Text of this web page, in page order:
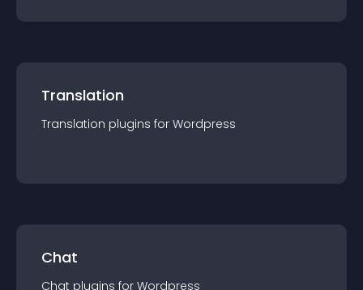
Translation
Translation plugins for Wordpress
Chat
Chat plugins for Wordpress